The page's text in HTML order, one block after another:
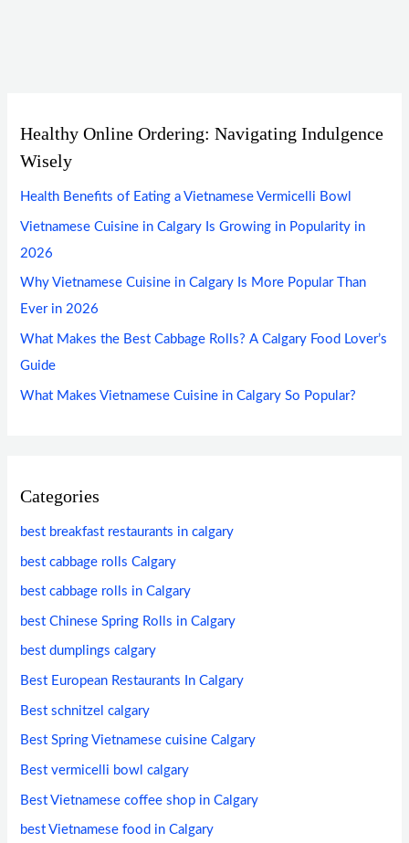
Healthy Online Ordering: Navigating Indulgence
Wisely
Health Benefits of Eating a Vietnamese Vermicelli Bowl
Vietnamese Cuisine in Calgary Is Growing in Popularity in
2026
Why Vietnamese Cuisine in Calgary Is More Popular Than
Ever in 2026
What Makes the Best Cabbage Rolls? A Calgary Food Lover’s
Guide
What Makes Vietnamese Cuisine in Calgary So Popular?
Categories
best breakfast restaurants in calgary
best cabbage rolls Calgary
best cabbage rolls in Calgary
best Chinese Spring Rolls in Calgary
best dumplings calgary
Best European Restaurants In Calgary
Best schnitzel calgary
Best Spring Vietnamese cuisine Calgary
Best vermicelli bowl calgary
Best Vietnamese coffee shop in Calgary
best Vietnamese food in Calgary